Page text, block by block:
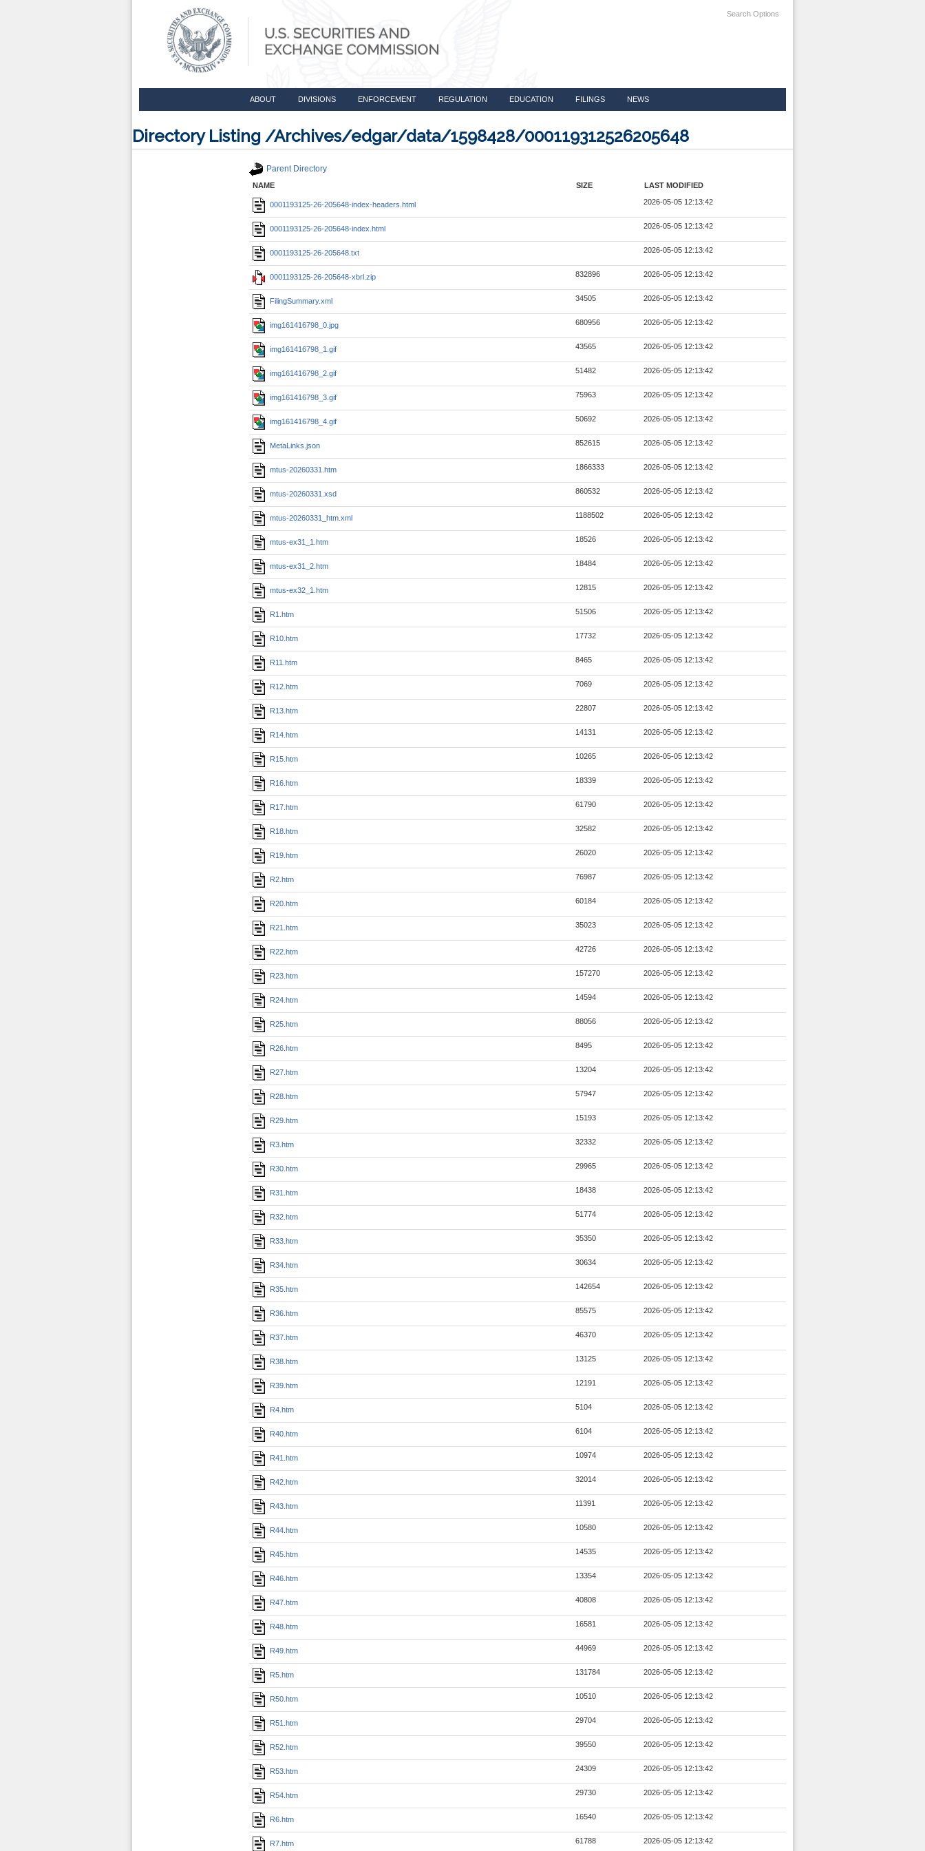
Search Options
ABOUT DIVISIONS ENFORCEMENT REGULATION EDUCATION FILINGS NEWS
Directory Listing /Archives/edgar/data/1598428/000119312526205648
Parent Directory
NAME SIZE LAST MODIFIED
0001193125-26-205648-index-headers.html 2026-05-05 12:13:42
0001193125-26-205648-index.html 2026-05-05 12:13:42
0001193125-26-205648.txt 2026-05-05 12:13:42
0001193125-26-205648-xbrl.zip 832896 2026-05-05 12:13:42
FilingSummary.xml 34505 2026-05-05 12:13:42
img161416798_0.jpg 680956 2026-05-05 12:13:42
img161416798_1.gif 43565 2026-05-05 12:13:42
img161416798_2.gif 51482 2026-05-05 12:13:42
img161416798_3.gif 75963 2026-05-05 12:13:42
img161416798_4.gif 50692 2026-05-05 12:13:42
MetaLinks.json 852615 2026-05-05 12:13:42
mtus-20260331.htm 1866333 2026-05-05 12:13:42
mtus-20260331.xsd 860532 2026-05-05 12:13:42
mtus-20260331_htm.xml 1188502 2026-05-05 12:13:42
mtus-ex31_1.htm 18526 2026-05-05 12:13:42
mtus-ex31_2.htm 18484 2026-05-05 12:13:42
mtus-ex32_1.htm 12815 2026-05-05 12:13:42
R1.htm 51506 2026-05-05 12:13:42
R10.htm 17732 2026-05-05 12:13:42
R11.htm 8465 2026-05-05 12:13:42
R12.htm 7069 2026-05-05 12:13:42
R13.htm 22807 2026-05-05 12:13:42
R14.htm 14131 2026-05-05 12:13:42
R15.htm 10265 2026-05-05 12:13:42
R16.htm 18339 2026-05-05 12:13:42
R17.htm 61790 2026-05-05 12:13:42
R18.htm 32582 2026-05-05 12:13:42
R19.htm 26020 2026-05-05 12:13:42
R2.htm 76987 2026-05-05 12:13:42
R20.htm 60184 2026-05-05 12:13:42
R21.htm 35023 2026-05-05 12:13:42
R22.htm 42726 2026-05-05 12:13:42
R23.htm 157270 2026-05-05 12:13:42
R24.htm 14594 2026-05-05 12:13:42
R25.htm 88056 2026-05-05 12:13:42
R26.htm 8495 2026-05-05 12:13:42
R27.htm 13204 2026-05-05 12:13:42
R28.htm 57947 2026-05-05 12:13:42
R29.htm 15193 2026-05-05 12:13:42
R3.htm 32332 2026-05-05 12:13:42
R30.htm 29965 2026-05-05 12:13:42
R31.htm 18438 2026-05-05 12:13:42
R32.htm 51774 2026-05-05 12:13:42
R33.htm 35350 2026-05-05 12:13:42
R34.htm 30634 2026-05-05 12:13:42
R35.htm 142654 2026-05-05 12:13:42
R36.htm 85575 2026-05-05 12:13:42
R37.htm 46370 2026-05-05 12:13:42
R38.htm 13125 2026-05-05 12:13:42
R39.htm 12191 2026-05-05 12:13:42
R4.htm 5104 2026-05-05 12:13:42
R40.htm 6104 2026-05-05 12:13:42
R41.htm 10974 2026-05-05 12:13:42
R42.htm 32014 2026-05-05 12:13:42
R43.htm 11391 2026-05-05 12:13:42
R44.htm 10580 2026-05-05 12:13:42
R45.htm 14535 2026-05-05 12:13:42
R46.htm 13354 2026-05-05 12:13:42
R47.htm 40808 2026-05-05 12:13:42
R48.htm 16581 2026-05-05 12:13:42
R49.htm 44969 2026-05-05 12:13:42
R5.htm 131784 2026-05-05 12:13:42
R50.htm 10510 2026-05-05 12:13:42
R51.htm 29704 2026-05-05 12:13:42
R52.htm 39550 2026-05-05 12:13:42
R53.htm 24309 2026-05-05 12:13:42
R54.htm 29730 2026-05-05 12:13:42
R6.htm 16540 2026-05-05 12:13:42
R7.htm 61788 2026-05-05 12:13:42